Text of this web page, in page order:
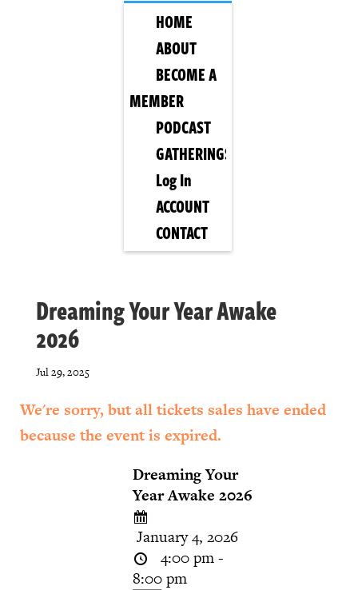
HOME
ABOUT
BECOME A
MEMBER
PODCAST
GATHERINGS
Log In
ACCOUNT
CONTACT
Dreaming Your Year Awake
2026
Jul 29, 2025
We're sorry, but all tickets sales have ended
because the event is expired.
Dreaming Your
Year Awake 2026
January 4, 2026
4:00 pm -
8:00 pm